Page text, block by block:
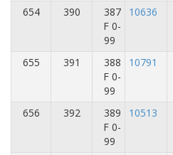
654 390
387
F 0-
99
10636
655 391
388
F 0-
99
10791
656 392
389
F 0-
99
10513